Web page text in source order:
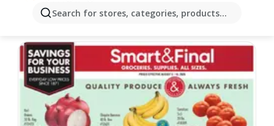
Search for stores, categories, products...
Montebello | Latest Weekly Ad